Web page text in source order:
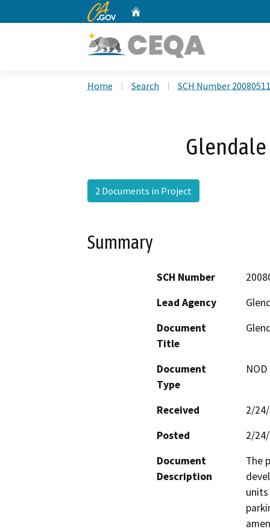
CA.gov
Home Search SCH Number
2 Documents in Project
Summary
SCH Number
Lead Agency
Document
Title
Document
Type
Received
2/
Posted
2/
Document
Description
The